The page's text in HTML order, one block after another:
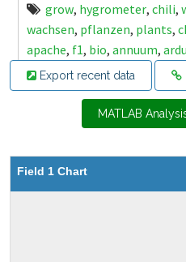
grow, hygrometer, chili,
wachsen, pflanzen, plants,
apache, f1, bio, annuum,
Export recent data
MATLAB
Field 1 Chart